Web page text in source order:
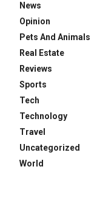
News
Opinion
Pets And Animals
Real Estate
Reviews
Sports
Tech
Technology
Travel
Uncategorized
World